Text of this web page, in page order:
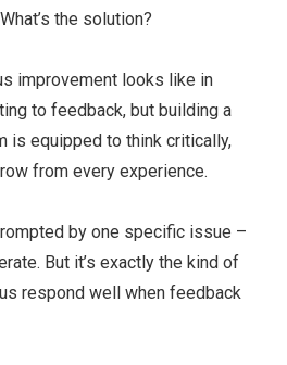
the solution?
improvement looks like in
to feedback, but building a
is equipped to think critically,
from every experience.
by one specific issue –
But it’s exactly the kind of
respond well when feedback